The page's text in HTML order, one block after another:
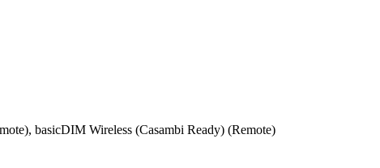
basicDIM Wireless (Casambi Ready) (Remote)